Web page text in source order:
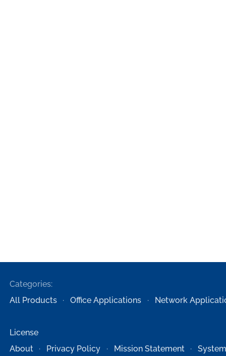
Categories:
All Products
Office Applications Network
License
About
Privacy Policy Mission Statement